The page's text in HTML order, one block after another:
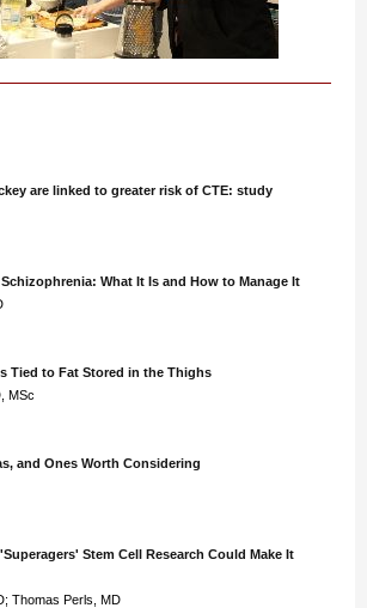
are linked to greater risk of CTE: study
What It Is and How to Manage It
Tied to Fat Stored in the Thighs
MSc
and Ones Worth Considering
Stem Cell Research Could Make It
‌Thomas Perls, MD